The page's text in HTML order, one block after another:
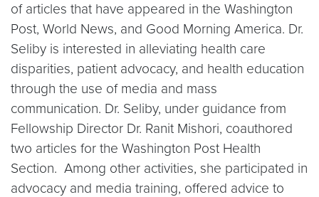
of articles that have appeared in the Washington
Post, World News, and Good Morning America. Dr.
Seliby is interested in alleviating health care
disparities, patient advocacy, and health education
through the use of media and mass
communication. Dr. Seliby, under guidance from
Fellowship Director Dr. Ranit Mishori, coauthored
two articles for the Washington Post Health
Section. Among other activities, she participated in
advocacy and media training, offered advice to